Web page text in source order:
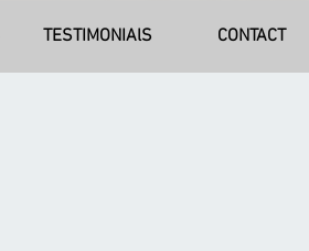
TESTIMONIAlS CONTACT